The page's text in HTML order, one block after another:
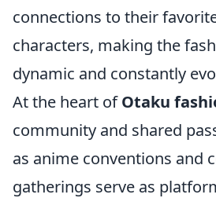
connections to their
characters, making the
dynamic and constantly
At the heart ofOtaku
community and shared
as anime conventions and
gatherings serve as